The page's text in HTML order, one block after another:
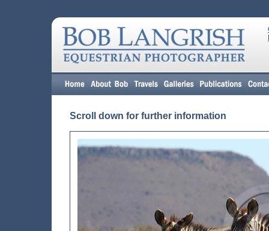
Scroll down for further information